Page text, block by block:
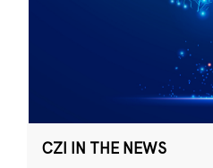
CZI IN THE NEWS